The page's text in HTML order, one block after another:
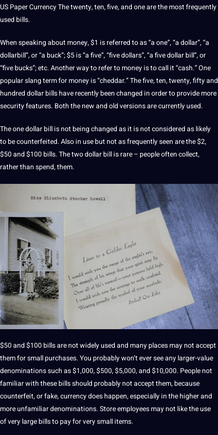
US Paper Currency The twenty, ten, five, and one are themost frequently
used bills.
When speaking about money, $1 is referred to as “a one”, “a dollar”, “a
dollarbill”, or “a buck”; $5 is “a five”, “five dollars”, “a five dollar bill”, or
“five bucks”; etc. Another way to refer to money is to call it “cash.” One
popular slang term for money is “cheddar.” The five, ten, twenty, fifty and
hundred dollar bills have recently been changed in order to provide more
security features. Both the new and old versions are currently used.
The one dollar bill is not being changed as it is not considered as likely
to be counterfeited. Also in use but not as frequently seen are the $2,
$50 and $100 bills. The two dollar bill is rare – people often collect,
rather than spend, them.
$50 and $100 bills are not widely used and many places may not accept
them for small purchases. You probably won’t ever see any larger-value
denominations such as $1,000, $500, $5,000, and $10,000. People not
familiar with these bills should probably not accept them, because
counterfeit, or fake, currency does happen, especially in the higher and
more unfamiliar denominations. Store employees may not like the use
of very large bills to pay for very small items.